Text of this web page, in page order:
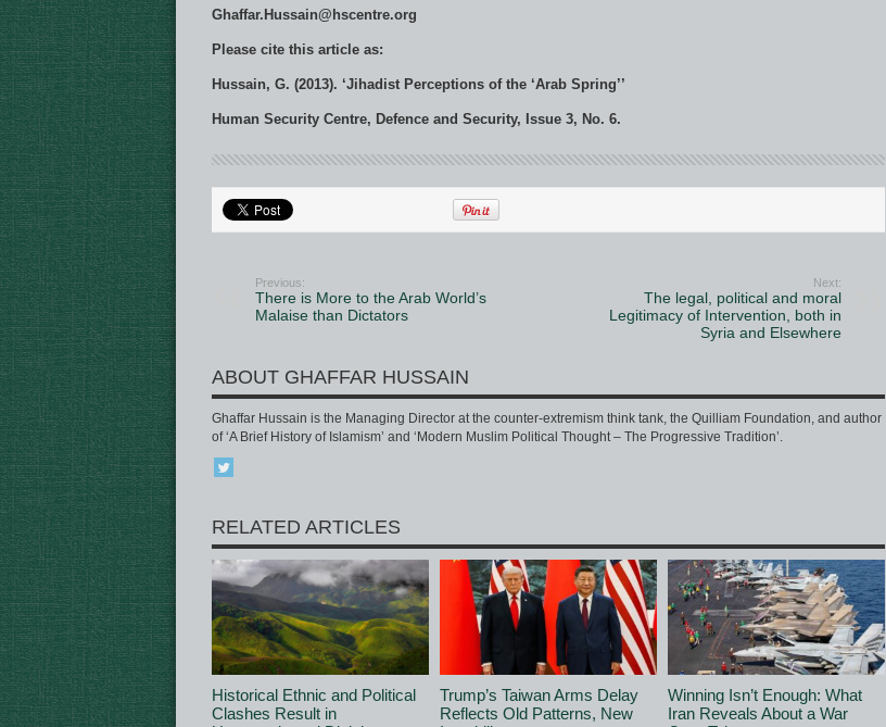
Ghaffar.Hussain@hscentre.org
Please cite this article as:
Hussain, G. (2013). ‘Jihadist Perceptions of the ‘Arab Spring’’
Human Security Centre, Defence and Security, Issue 3, No. 6.
Previous:
There is More to the Arab World’s
Malaise than Dictators
Next:
The legal, political and moral
Legitimacy of Intervention, both in
Syria and Elsewhere
ABOUT GHAFFAR HUSSAIN
Ghaffar Hussain is the Managing Director at the counter-extremism think tank, the Quilliam Foundation, and author
of ‘A Brief History of Islamism’ and ‘Modern Muslim Political Thought – The Progressive Tradition’.
RELATED ARTICLES
Historical Ethnic and Political
Clashes Result in
Trump’s Taiwan Arms Delay
Reflects Old Patterns, New
Winning Isn’t Enough: What
Iran Reveals About a War